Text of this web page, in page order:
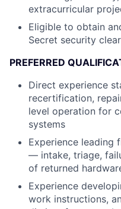
extracurricular
Eligible to obtain
Secret security
PREFERRED
Direct experience
recertification,
level operation for
systems
Experience leading
— intake, triage,
of returned
Experience
work instructions,